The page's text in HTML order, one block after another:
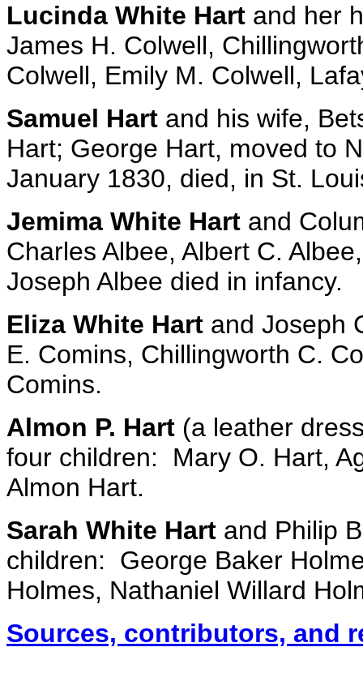
Lucinda White Hart and her
James H. Colwell,
Colwell, Emily M. Colwell,
Samuel Hart and his wife,
Hart; George Hart, moved to
January 1830, died, in St.
Jemima White Hart and
Charles Albee, Albert C.
Joseph Albee died in infancy.
Eliza White Hart and Joseph
E. Comins, Chillingworth C.
Comins.
Almon P. Hart (a leather
four children: Mary O. Hart,
Almon Hart.
Sarah White Hart and Philip
children: George Baker
Holmes, Nathaniel Willard
Sources, contributors, and